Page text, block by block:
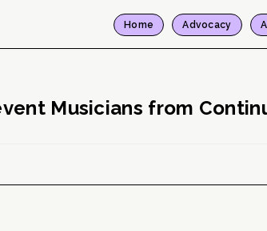
Home Advocacy
Musicians from